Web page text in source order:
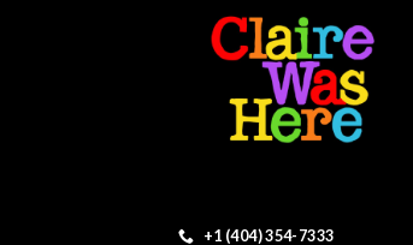
+1 (404) 354-7333